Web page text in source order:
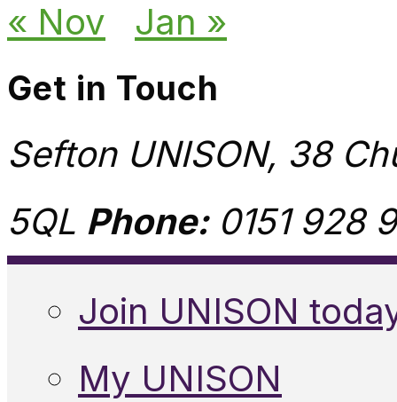
« Nov Jan »
Get in Touch
Sefton UNISON, 38
5QL Phone:0151 928
Join UNISON
My UNISON